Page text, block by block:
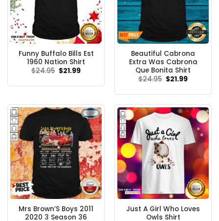
Funny Buffalo Bills Est
1960 Nation Shirt
$24.95 Original
$21.99Current
Beautiful Cabrona
Extra Was Cabrona
Que Bonita Shirt
$24.95 Original
$21.99Current
Mrs Brown’S Boys 2011
2020 3 Season 36
Just A Girl Who Loves
Owls Shirt